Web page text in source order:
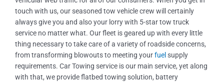
touch with us, our seasoned tow vehicle crew will certainly
always give you and also your lorry with 5-star tow truck
service no matter what. Our fleet is geared up with every little
thing necessary to take care of a variety of roadside concerns,
from transforming blowouts to meeting yourfuel supply
requirements. Car Towing service is our main service, yet along
with that, we provide flatbed towing solution, battery